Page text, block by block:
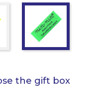
the gift box